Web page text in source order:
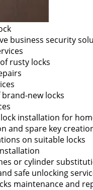
business security
rusty locks
new locks
installation for
and spare key
on suitable locks
or cylinder
safe unlocking
maintenance and